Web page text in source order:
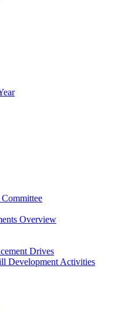
Overview
Drives
Development Activities